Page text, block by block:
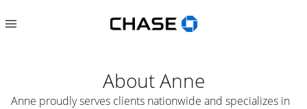
AboutAnne
Anne proudly serves clients nationwide and specializes in